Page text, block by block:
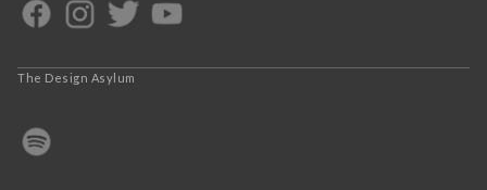
The Design Asylum